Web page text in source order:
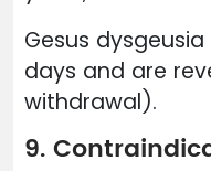
Gesus
days and are
withdrawal).
9.